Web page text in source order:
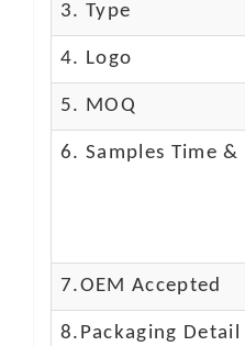
3. Type
4. Logo
5. MOQ
6. Samples Time &
7.OEM Accepted
8.Packaging Detail